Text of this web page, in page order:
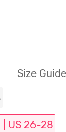
Size
| US 26-28